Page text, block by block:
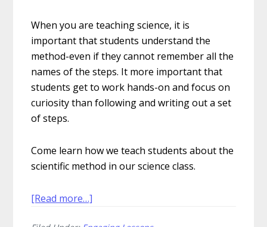
When you are teaching science, it is
important that students understand the
method-even if they cannot remember all the
names of the steps. It more important that
students get to work hands-on and focus on
curiosity than following and writing out a set
of steps.
Come learn how we teach students about the
scientific method in our science class.
[Read more…]